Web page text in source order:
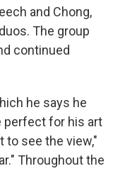
and Chong,
The group
continued
he says he
perfect for his art
to see the view,"
Throughout the